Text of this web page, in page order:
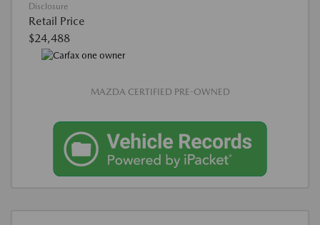
Disclosure
Retail Price
$24,488
MAZDA CERTIFIED PRE-OWNED